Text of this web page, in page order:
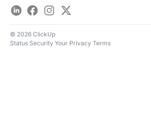
LinkedInFacebookInstagram
Twitter
© 2026 ClickUp
Status Security Your Privacy Terms